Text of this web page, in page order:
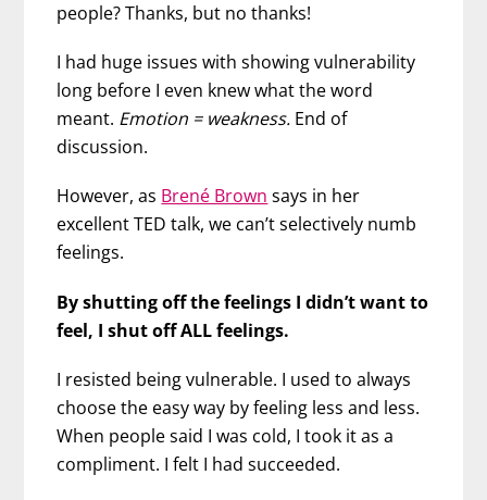
people? Thanks, but no thanks!
I had huge issues with showing vulnerability
long before I even knew what the word
meant. Emotion = weakness. End of
discussion.
However, as Brené Brown says in her
excellent TED talk, we can’t selectively numb
feelings.
By shutting off the feelings I didn’t want to
feel, I shut off ALL feelings.
I resisted being vulnerable. I used to always
choose the easy way by feeling less and less.
When people said I was cold, I took it as a
compliment. I felt I had succeeded.